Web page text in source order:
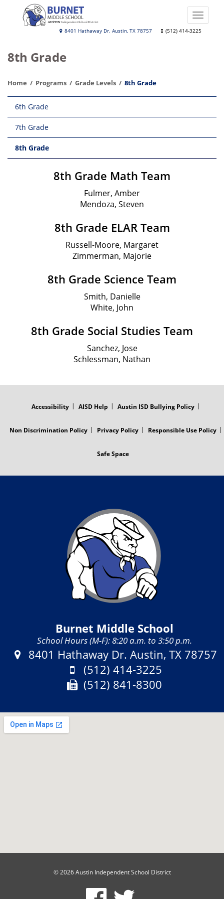
Burnet
School
8401 Hathaway Dr. Austin, TX 78757 (512) 414-3225
Toggle
8th Grade
Home Programs Grade Levels 8th Grade
Main
navigation
6th Grade
7th Grade
8th Grade
8th Grade Math Team
Fulmer, Amber
Mendoza, Steven
8th Grade ELAR Team
Russell-Moore, Margaret
Zimmerman, Majorie
8th Grade Science Team
Smith, Danielle
White, John
8th Grade Social Studies Team
Sanchez, Jose
Schlessman, Nathan
Accessibility AISD Help Austin ISD Bullying Policy
Non Discrimination Policy Privacy Policy Responsible Use Policy
Safe Space
Burnet Middle School
School Hours (M-F): 8:20 a.m. to 3:50 p.m.
Address:
8401 Hathaway Dr. Austin, TX 78757
Phone:
(512) 414-3225
Fax:
(512) 841-8300
© 2026 Austin Independent School District